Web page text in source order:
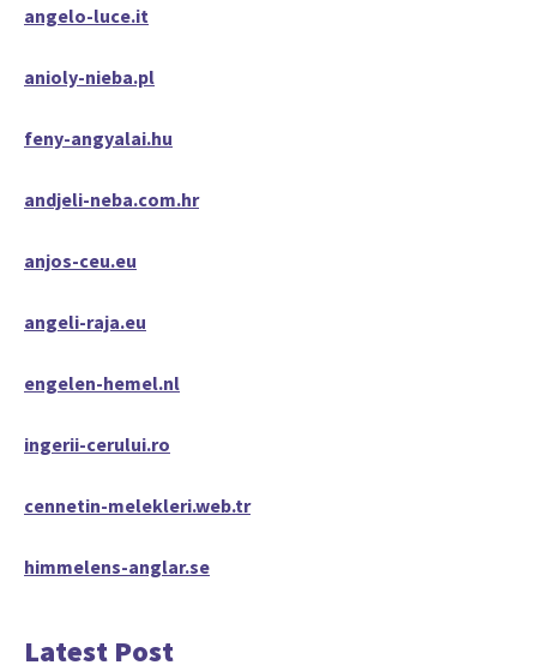
angelo-luce.it
anioly-nieba.pl
feny-angyalai.hu
andjeli-neba.com.hr
anjos-ceu.eu
angeli-raja.eu
engelen-hemel.nl
ingerii-cerului.ro
cennetin-melekleri.web.tr
himmelens-anglar.se
Latest Post